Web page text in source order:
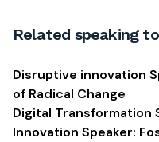
Related speaking
Disruptive innovation
of Radical Change
Digital Transformation
Innovation Speaker: